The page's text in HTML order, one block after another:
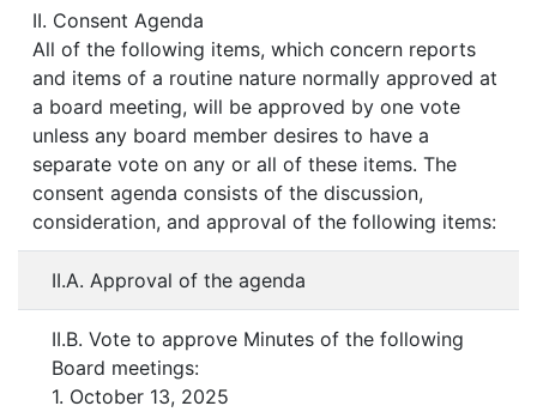
II. Consent Agenda
All of the following items, which concern reports
and items of a routine nature normally approved at
a board meeting, will be approved by one vote
unless any board member desires to have a
separate vote on any or all of these items. The
consent agenda consists of the discussion,
consideration, and approval of the following items:
II.A. Approval of the agenda
II.B. Vote to approve Minutes of the following
Board meetings:
1. October 13, 2025